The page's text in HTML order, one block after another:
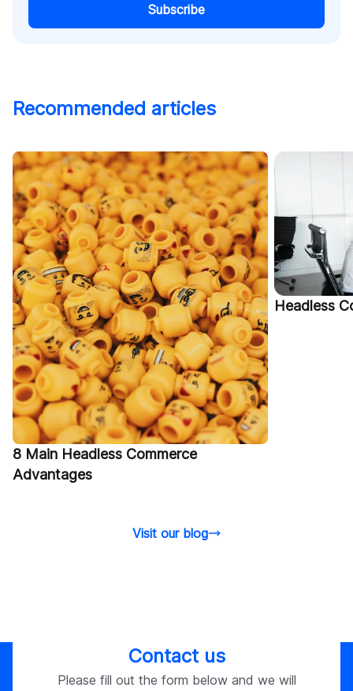
Subscribe
Recommended articles
8 Main Headless Commerce
Advantages
Headless
Visit our blog
Contact us
Please fill out the form below and we will